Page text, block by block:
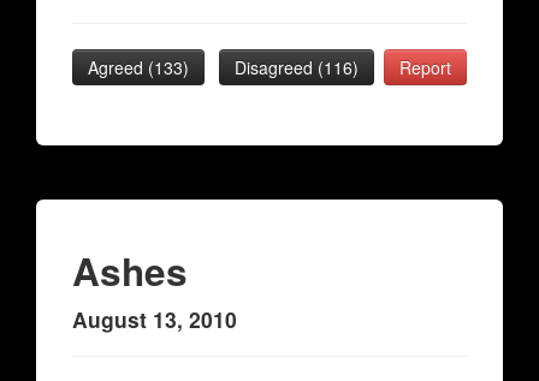
Agreed (133) Disagreed (116) Report
Ashes
August 13, 2010